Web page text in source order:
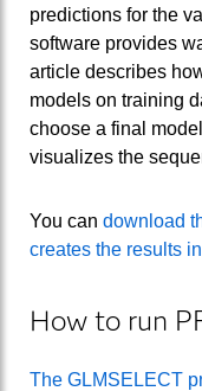
predictions for the
software provides
article describes
models on training
choose a final
visualizes the
You can download
creates the results
How to run
The GLMSELECT